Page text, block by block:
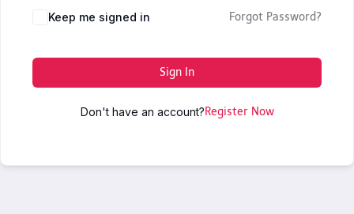
Keep me signed in Forgot Password?
Sign In
Don't have an account?Register Now